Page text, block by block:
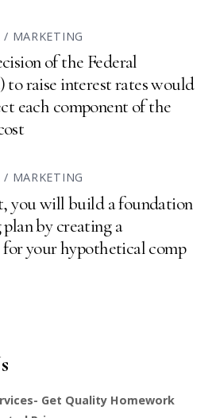
/ MARKETING
of the Federal
to raise interest rates would
each component of the
/ MARKETING
you will build a foundation
by creating a
your hypothetical comp
Get Quality Homework